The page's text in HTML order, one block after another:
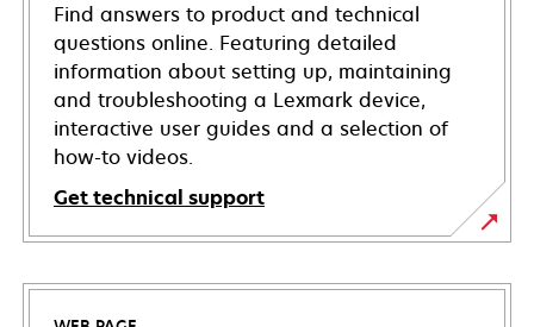
Find answers to product and technical
questions online. Featuring detailed
information about setting up, maintaining
and troubleshooting a Lexmark device,
interactive user guides and a selection of
how-to videos.
Get technical support
opens
in